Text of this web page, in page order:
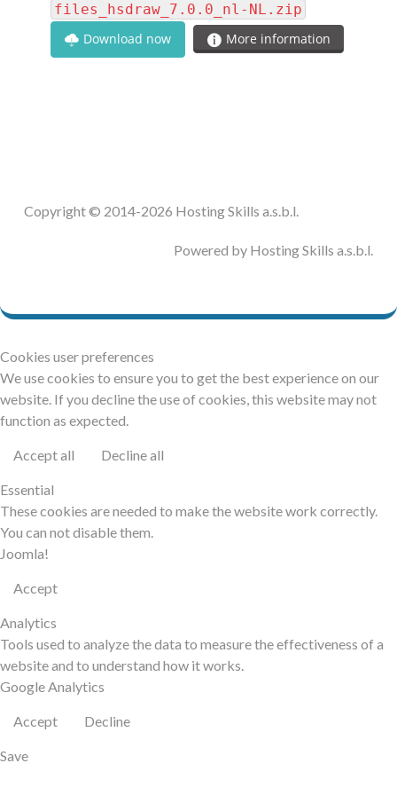
files_hsdraw_7.0.0_nl-NL.zip
Download now
More information
Copyright © 2014-2026 Hosting Skills a.s.b.l.
Powered by Hosting Skills a.s.b.l.
Cookies user preferences
We use cookies to ensure you to get the best experience on our
website. If you decline the use of cookies, this website may not
function as expected.
Accept all Decline all
Essential
These cookies are needed to make the website work correctly.
You can not disable them.
Joomla!
Accept
Analytics
Tools used to analyze the data to measure the effectiveness of a
website and to understand how it works.
Google Analytics
Accept Decline
Save